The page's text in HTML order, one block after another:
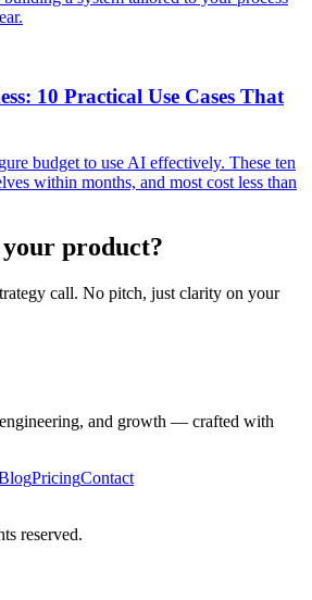
10 Practical Use Cases That
budget to use AI effectively. These ten
within months, and most cost less than
product?
call. No pitch, just clarity on your
and growth — crafted with
PricingContact
reserved.